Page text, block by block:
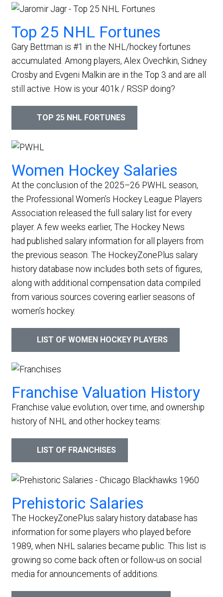
Top 25 NHL Fortunes
Gary Bettman is #1 in the NHL/hockey fortunes
accumulated. Among players, Alex Ovechkin, Sidney
Crosby and Evgeni Malkin are in the Top 3 and are all
still active. How is your 401k / RSSP doing?
TOP 25 NHL FORTUNES
Women Hockey Salaries
At the conclusion of the 2025–26 PWHL season,
the Professional Women’s Hockey League Players
Association released the full salary list for every
player. A few weeks earlier, The Hockey News
had published salary information for all players from
the previous season. The HockeyZonePlus salary
history database now includes both sets of figures,
along with additional compensation data compiled
from various sources covering earlier seasons of
women’s hockey.
LIST OF WOMEN HOCKEY PLAYERS
Franchise Valuation History
Franchise value evolution, over time, and ownership
history of NHL and other hockey teams:
LIST OF FRANCHISES
Prehistoric Salaries
The HockeyZonePlus salary history database has
information for some players who played before
1989, when NHL salaries became public. This list is
growing so come back often or follow-us on social
media for announcements of additions.